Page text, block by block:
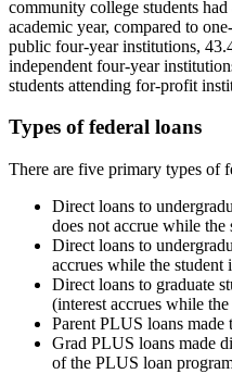
community college students
academic year, compared to
public four-year institutions,
independent four-year
students attending for-profit
Types of federal loans
There are five primary types of
Direct loans to
does not accrue while the
Direct loans to
accrues while the student
Direct loans to graduate
(interest accrues while
Parent PLUS loans made
Grad PLUS loans made
of the PLUS loan